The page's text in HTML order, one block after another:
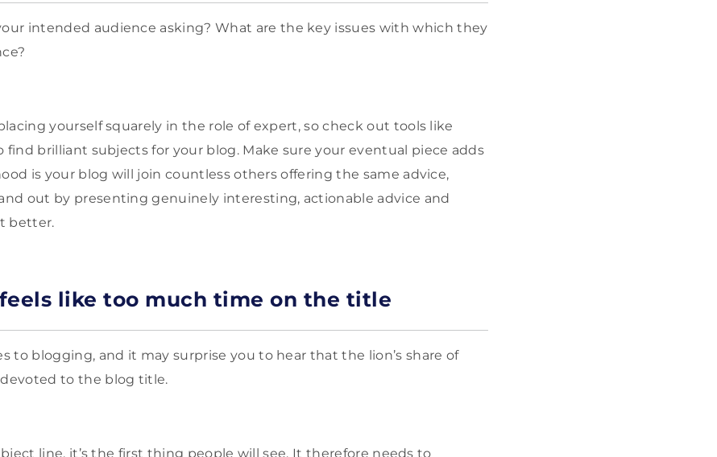
intended audience asking? What are the key issues with which they
yourself squarely in the role of expert, so check out tools like
find brilliant subjects for your blog. Make sure your eventual piece adds
is your blog will join countless others offering the same advice,
out by presenting genuinely interesting, actionable advice and
better.
like too much time on the title
to blogging, and it may surprise you to hear that the lion’s share of
to the blog title.
line, it’s the first thing people will see. It therefore needs to